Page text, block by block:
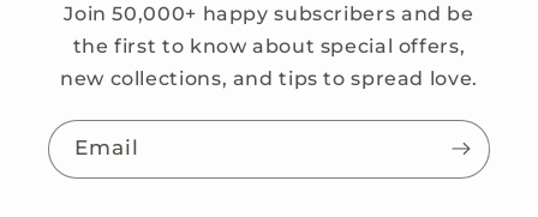
Join 50,000+ happy subscribers and be
the first to know about special offers,
new collections, and tips to spread love.
Email